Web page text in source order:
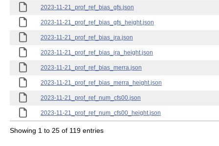
2023-11-21_prof_ref_bias_gfs.json
2023-11-21_prof_ref_bias_gfs_height.json
2023-11-21_prof_ref_bias_jra.json
2023-11-21_prof_ref_bias_jra_height.json
2023-11-21_prof_ref_bias_merra.json
2023-11-21_prof_ref_bias_merra_height.json
2023-11-21_prof_ref_num_cfs00.json
2023-11-21_prof_ref_num_cfs00_height.json
Showing 1 to 25 of 119 entries